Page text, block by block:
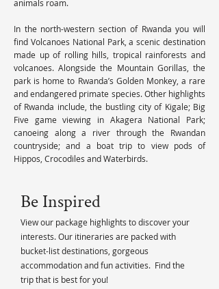
animals roam.
In the north-western section of Rwanda you will
find Volcanoes National Park, a scenic destination
made up of rolling hills, tropical rainforests and
volcanoes. Alongside the Mountain Gorillas, the
park is home to Rwanda’s Golden Monkey, a rare
and endangered primate species. Other highlights
of Rwanda include, the bustling city of Kigale; Big
Five game viewing in Akagera National Park;
canoeing along a river through the Rwandan
countryside; and a boat trip to view pods of
Hippos, Crocodiles and Waterbirds.
Be Inspired
View our package highlights to discover your
interests. Our itineraries are packed with
bucket-list destinations, gorgeous
accommodation and fun activities. Find the
trip that is best for you!